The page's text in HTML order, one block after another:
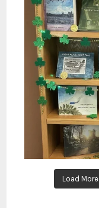
Load More